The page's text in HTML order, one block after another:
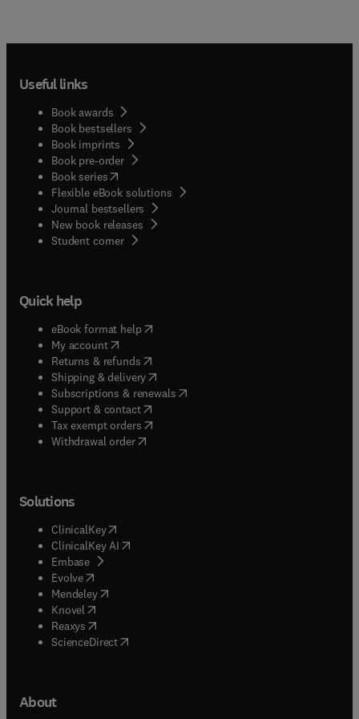
deeply committed to protecting individual rights.
Useful links
Book awards
Book bestsellers
Book imprints
Book pre-order
Book series(opens in new tab/window
Flexible eBook solutions
Journal bestsellers
New book releases
Student corner( opens in new tab/window
Quick help
eBook format help( opens in new tab/window
My account( opens in new tab/window
Returns & refunds( opens in new tab/window
Shipping & delivery(opens in new tab/window
Subscriptions & renewals( opens in new tab/window
Support & contact( opens in new tab/window
Tax exempt orders( opens in new tab/window
Withdrawal order
Solutions
ClinicalKey(opens in new tab/window
ClinicalKey AI opens in new tab/window
Embase( opens in new tab/window
Evolve(opens in new tab/window
Mendeley( opens in new tab/window
Knovel (opens in new tab/window
Reaxys (opens in new tab/window
ScienceDirect(opens in new tab/window
About